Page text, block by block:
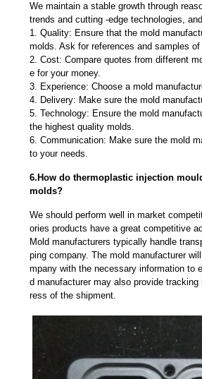
We maintain a stable growth through
trends and cutting -edge technologies,
1. Quality: Ensure that the mold
molds. Ask for references and samples
2. Cost: Compare quotes from different
e for your money.
3. Experience: Choose a mold
4. Delivery: Make sure the mold
5. Technology: Ensure the mold
the highest quality molds.
6. Communication: Make sure the mold
to your needs.
6.How do thermoplastic injection
molds?
We should perform well in market
ories products have a great competitive
Mold manufacturers typically handle
ping company. The mold manufacturer
mpany with the necessary information to
d manufacturer may also provide
ress of the shipment.